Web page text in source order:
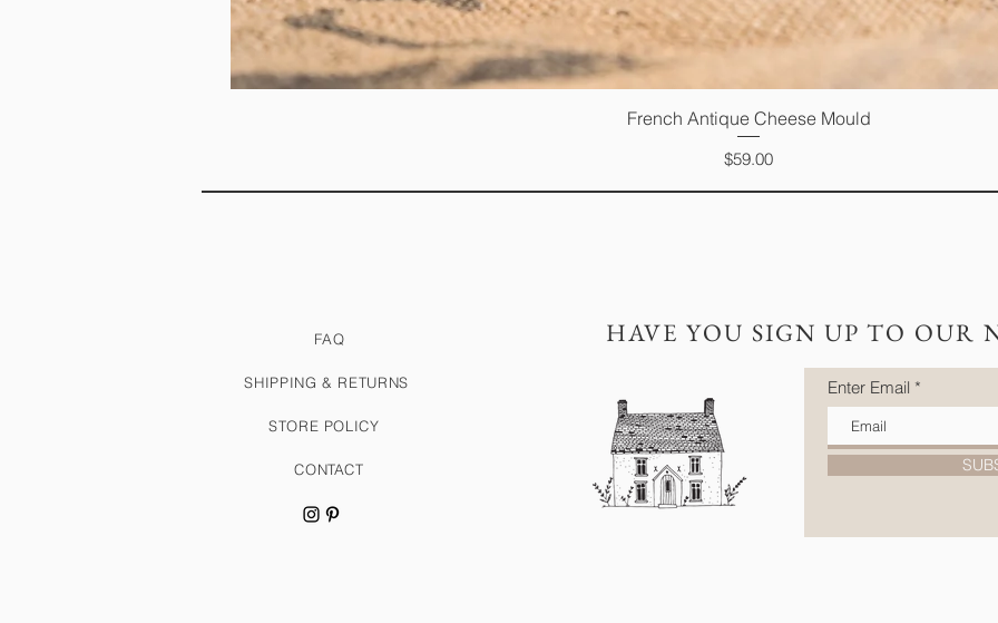
Quick View
French Antique Cheese Mould
Price
$59.00
FAQ
SHIPPING & RETURNS
STORE POLICY
CONTACT
HAVE YOU SIGN UP TO OUR
Enter Email